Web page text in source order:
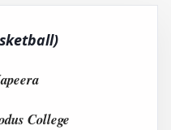
College